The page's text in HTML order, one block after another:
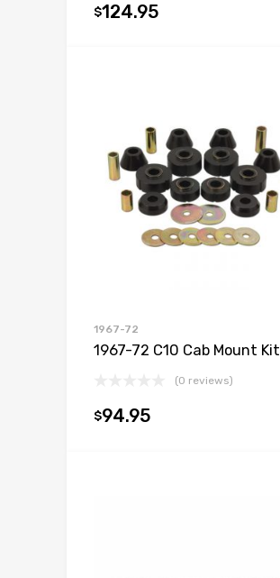
$124.95
1967-72
1967-72 C10 Cab Mount Kit
(0 reviews)
$94.95